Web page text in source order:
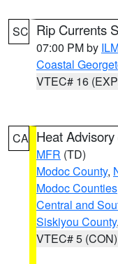
SC Rip Currents
07:00 PM by
Coastal
VTEC# 16
CA Heat Advisory
MFR (TD)
Modoc County,
Modoc Counties
Central and
Siskiyou County
VTEC# 5 (CON)